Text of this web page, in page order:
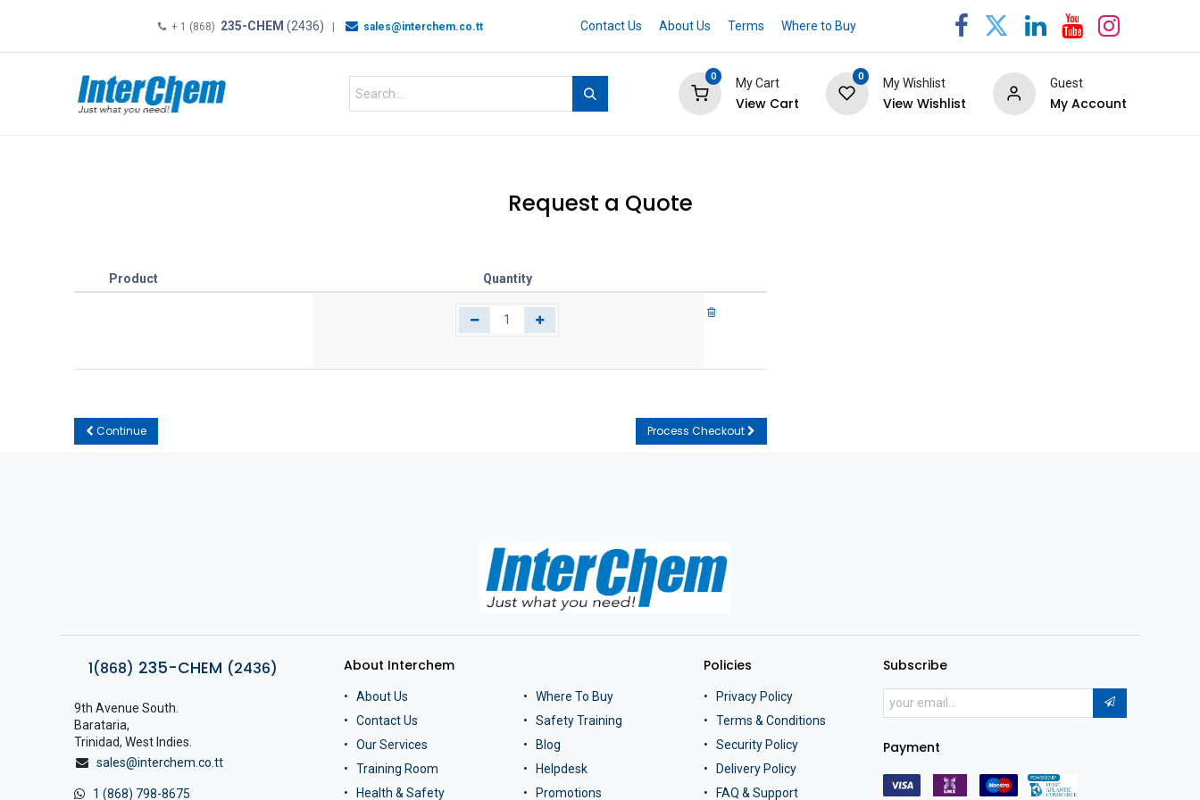
+ 1 (868) 235-CHEM (2436) | sales@interchem.co.tt Contact Us About Us Terms Where to Buy
0
My Cart
View Cart
0
My Wishlist
View Wishlist
Guest
My Account
Request a Quote
Product Quantity
Continue Process Checkout
1(868) 235-CHEM (2436)
9th Avenue South.
Barataria,
Trinidad, West Indies.
sales@interchem.co.tt
1 (868) 798-8675
About Interchem
About Us
Contact Us
Our Services
Training Room
Health & Safety
Where To Buy
Safety Training
Blog
Helpdesk
Promotions
Policies
Privacy Policy
Terms & Conditions
Security Policy
Delivery Policy
FAQ & Support
Subscribe
Payment